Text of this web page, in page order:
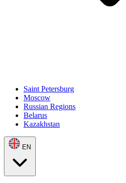
Saint Petersburg
Moscow
Russian Regions
Belarus
Kazakhstan
EN